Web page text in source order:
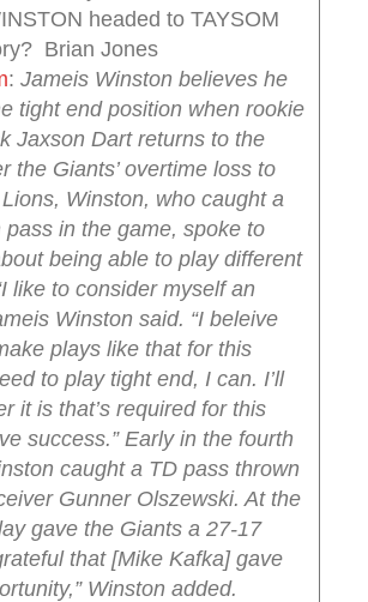
headed to TAYSOM
Brian Jones
: Jameis Winston believes he
tight end position when rookie
Jaxson Dart returns to the
the Giants’ overtime loss to
Winston, who caught a
pass in the game, spoke to
being able to play different
like to consider myself an
Winston said. “I beleive
plays like that for this
to play tight end, I can. I’ll
it is that’s required for this
success.” Early in the fourth
caught a TD pass thrown
Gunner Olszewski. At the
gave the Giants a 27-17
that [Mike Kafka] gave
Winston added.